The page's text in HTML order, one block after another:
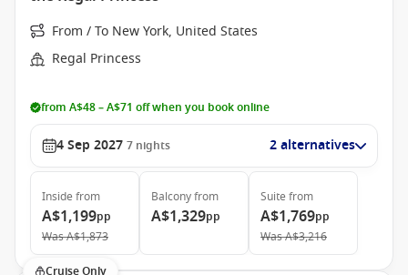
From / To New York, United States
Regal Princess
from A$48 – A$71 off when you book online
4 Sep 2027 7 nights 2 alternatives
Inside from
A$1,199pp
WasA$1,873
Balconyfrom
A$1,329pp
Suite from
A$1,769pp
WasA$3,216
Cruise Only